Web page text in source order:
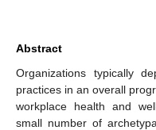
Abstract
Organizations typically
practices in an overall
workplace health and
small number of